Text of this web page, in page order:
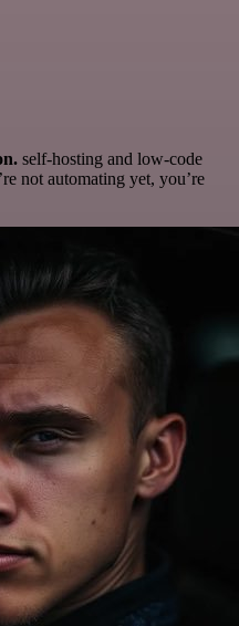
self-hosting and low-code
not automating yet, you’re